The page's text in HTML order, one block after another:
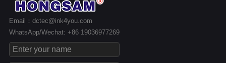
Email：dctec@ink4you.com
WhatsApp/Wechat: +86 19036977269